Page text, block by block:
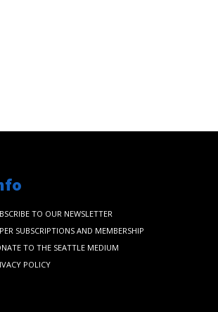
TO OUR NEWSLETTER
SUBSCRIPTIONS AND MEMBERSHIP
TO THE SEATTLE MEDIUM
POLICY